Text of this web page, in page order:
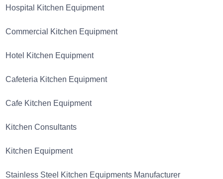
Hospital Kitchen Equipment
Commercial Kitchen Equipment
Hotel Kitchen Equipment
Cafeteria Kitchen Equipment
Cafe Kitchen Equipment
Kitchen Consultants
Kitchen Equipment
Stainless Steel Kitchen Equipments Manufacturer